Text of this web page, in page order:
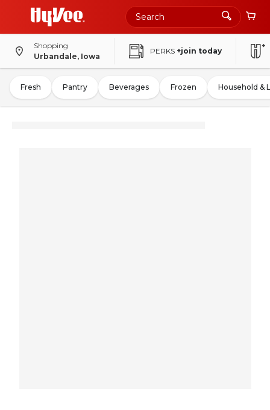
Shopping
Urbandale, Iowa
PERKS +join today
Fresh Pantry Beverages Frozen Household &